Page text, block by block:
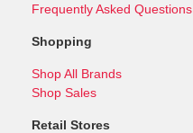
Frequently Asked Questions
Shopping
Shop All Brands
Shop Sales
Retail Stores